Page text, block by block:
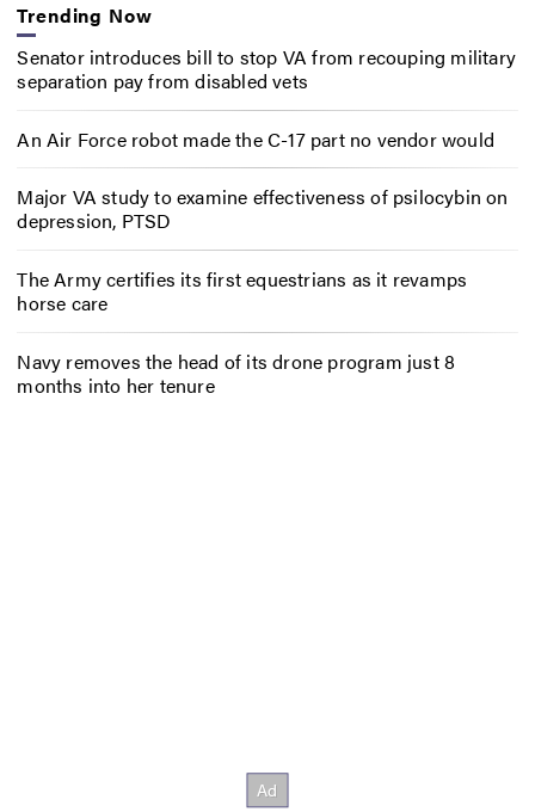
Trending Now
Senator introduces bill to stop VA from recouping military
separation pay from disabled vets
An Air Force robot made the C-17 part no vendor would
Major VA study to examine effectiveness of psilocybin on
depression, PTSD
The Army certifies its first equestrians as it revamps
horse care
Navy removes the head of its drone program just 8
months into her tenure